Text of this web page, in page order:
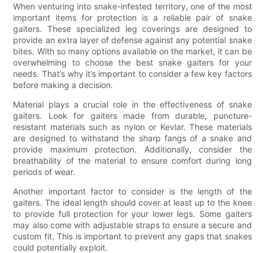
When venturing into snake-infested territory, one of the most
important items for protection is a reliable pair of snake
gaiters. These specialized leg coverings are designed to
provide an extra layer of defense against any potential snake
bites. With so many options available on the market, it can be
overwhelming to choose the best snake gaiters for your
needs. That’s why it’s important to consider a few key factors
before making a decision.
Material plays a crucial role in the effectiveness of snake
gaiters. Look for gaiters made from durable, puncture-
resistant materials such as nylon or Kevlar. These materials
are designed to withstand the sharp fangs of a snake and
provide maximum protection. Additionally, consider the
breathability of the material to ensure comfort during long
periods of wear.
Another important factor to consider is the length of the
gaiters. The ideal length should cover at least up to the knee
to provide full protection for your lower legs. Some gaiters
may also come with adjustable straps to ensure a secure and
custom fit. This is important to prevent any gaps that snakes
could potentially exploit.